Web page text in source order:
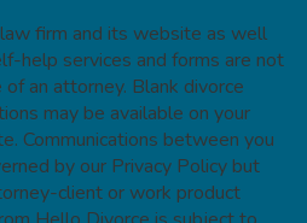
firm and its website as well
help services and forms are not
an attorney. Blank divorce
may be available on your
Communications between you
by our Privacy Policy but
client or work product